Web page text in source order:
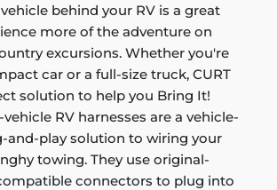
behind your RV is a great
more of the adventure on
excursions. Whether you're
car or a full-size truck, CURT
solution to help you Bring It!
RV harnesses are a vehicle-
and-play solution to wiring your
towing. They use original-
connectors to plug into